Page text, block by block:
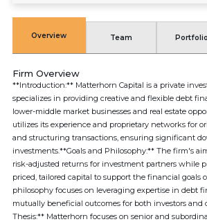
Overview Team Portfolio
Firm Overview
**Introduction:** Matterhorn Capital is a private
specializes in providing creative and flexible debt
lower-middle market businesses and real estate
utilizes its experience and proprietary networks for
and structuring transactions, ensuring significant
investments.**Goals and Philosophy:** The firm's
risk-adjusted returns for investment partners while
priced, tailored capital to support the financial goals
philosophy focuses on leveraging expertise in debt
mutually beneficial outcomes for both investors and
Thesis:** Matterhorn focuses on senior and